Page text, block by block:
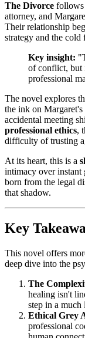
The Divorce follows
attorney, and
Their relationship
strategy and the
Key insight:
of conflict, but
professional
The novel explores
the ink on
accidental meeting
professional ethics,
difficulty of trusting
At its heart, this is a
intimacy over instant
born from the legal
that shadow.
Key
This novel offers
deep dive into the
The
healing isn't
step in a much
Ethical Grey
professional